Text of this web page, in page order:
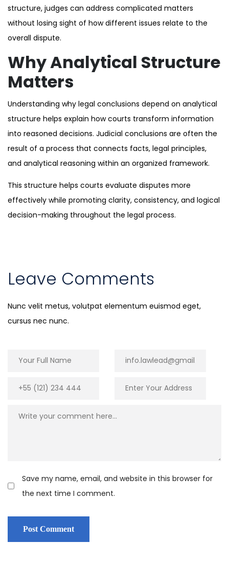
structure, judges can address complicated matters
without losing sight of how different issues relate to the
overall dispute.
Why Analytical Structure
Matters
Understanding why legal conclusions depend on analytical
structure helps explain how courts transform information
into reasoned decisions. Judicial conclusions are often the
result of a process that connects facts, legal principles,
and analytical reasoning within an organized framework.
This structure helps courts evaluate disputes more
effectively while promoting clarity, consistency, and logical
decision-making throughout the legal process.
Leave Comments
Nunc velit metus, volutpat elementum euismod eget,
cursus nec nunc.
Save my name, email, and website in this browser for
the next time I comment.